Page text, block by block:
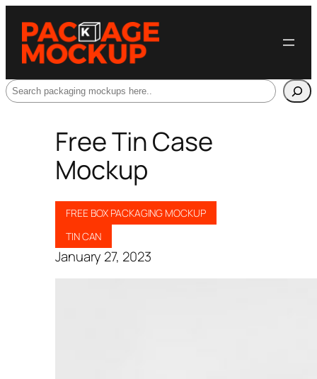
Search
Free Tin Case
Mockup
FREE BOX PACKAGING MOCKUP
TIN CAN
January 27, 2023